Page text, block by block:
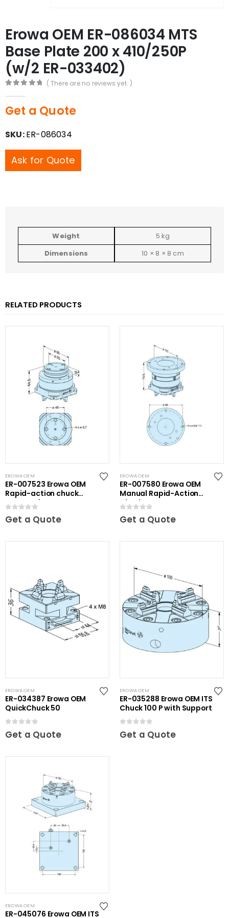
Erowa OEM ER-086034 MTS
Base Plate 200 x 410/250P
(w/2 ER-033402)
( There are no reviews yet. )
Get a Quote
SKU:ER-086034
Ask for Quote
Weight
5 kg
Dimensions
10 × 8 × 8 cm
RELATED PRODUCTS
EROWA OEM
ER-007523 Erowa OEM
Rapid-action chuck
automatic
0out of 5
Get a Quote
EROWA OEM
ER-007580 Erowa OEM
Manual Rapid-Action
Chuck
0out of 5
Get a Quote
EROWA OEM
ER-034387 Erowa OEM
QuickChuck 50
Get a Quote
EROWA OEM
ER-035288 Erowa OEM ITS
Chuck 100 P with Support
Get a Quote
EROWA OEM
ER-045076 Erowa OEM ITS